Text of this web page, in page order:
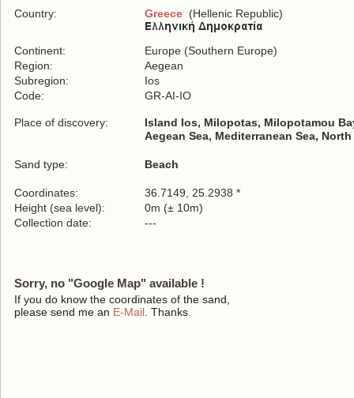
Country: Greece (Hellenic Republic)
Continent:
Europe (Southern Europe)
Region:
Aegean
Subregion:
Ios
Code:
GR-AI-IO
Place of discovery:
Island Ios, Milopotas, Milopotamou
Aegean Sea, Mediterranean Sea,
Sand type: Beach
Coordinates:
36.7149, 25.2938 *
Height (sea level):
0m (± 10m)
Collection date:
---
Sorry, no "Google Map" available !
If you do know the coordinates of the sand,
please send me an E-Mail . Thanks.